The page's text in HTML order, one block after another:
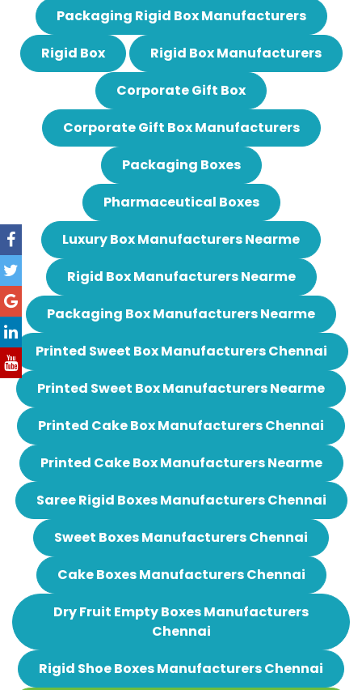
Packaging Rigid Box Manufacturers
Rigid Box
Rigid Box Manufacturers
Corporate Gift Box
Corporate Gift Box Manufacturers
Packaging Boxes
Pharmaceutical Boxes
Luxury Box Manufacturers Nearme
Rigid Box Manufacturers Nearme
Packaging Box Manufacturers Nearme
Printed Sweet Box Manufacturers Chennai
Printed Sweet Box Manufacturers Nearme
Printed Cake Box Manufacturers Chennai
Printed Cake Box Manufacturers Nearme
Saree Rigid Boxes Manufacturers Chennai
Sweet Boxes Manufacturers Chennai
Cake Boxes Manufacturers Chennai
Dry Fruit Empty Boxes Manufacturers
Chennai
Rigid Shoe Boxes Manufacturers Chennai